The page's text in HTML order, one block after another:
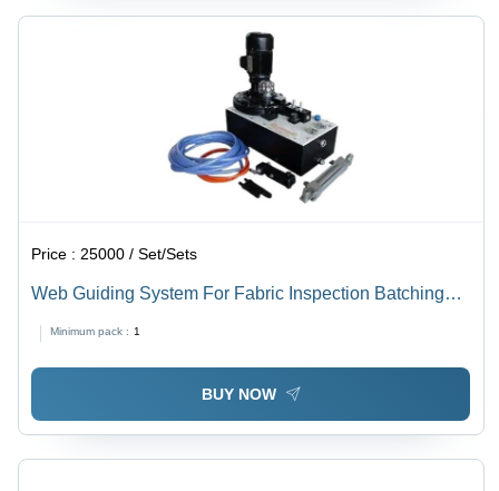
Price : 25000 / Set/Sets
Web Guiding System For Fabric Inspection Batching
Auto Web Guiding, Precise Alignment, High Speed,
Durable Design
Minimum pack : 1
BUY NOW